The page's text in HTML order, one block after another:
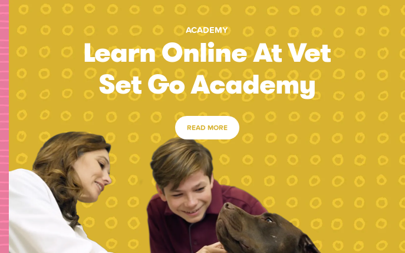
ACADEMY
Learn Online At Vet
Set Go Academy
READ MORE